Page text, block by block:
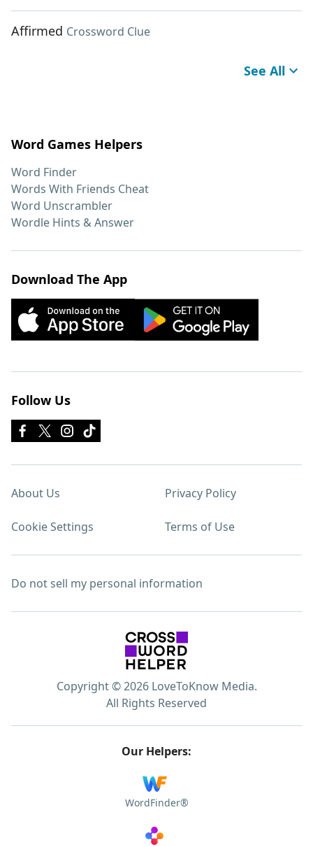
Affirmed Crossword Clue
See All
Word Games Helpers
Word Finder
Words With Friends Cheat
Word Unscrambler
Wordle Hints & Answer
Download The App
Follow Us
About Us Privacy Policy
Cookie Settings Terms of Use
Do not sell my personal information
Copyright © 2026 LoveToKnow Media.
All Rights Reserved
Our Helpers:
WordFinder®